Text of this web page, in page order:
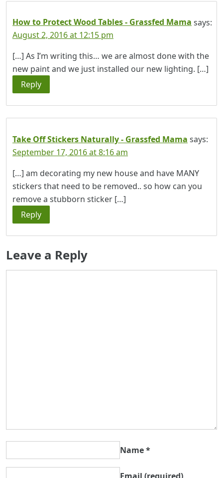
How to Protect Wood Tables - Grassfed Mama says:
August 2, 2016 at 12:15 pm
[…] As I’m writing this… we are almost done with the
new paint and we just installed our new lighting. […]
Reply
Take Off Stickers Naturally - Grassfed Mama says:
September 17, 2016 at 8:16 am
[…] am decorating my new house and have MANY
stickers that need to be removed.. so how can you
remove a stubborn sticker […]
Reply
Leave a Reply
Name*